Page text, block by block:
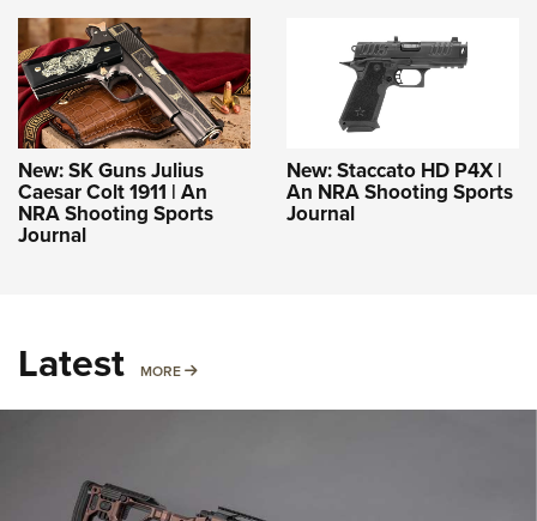
New: SK Guns Julius
Caesar Colt 1911 | An
NRA Shooting Sports
Journal
New: Staccato HD P4X |
An NRA Shooting Sports
Journal
Latest MORE MORE